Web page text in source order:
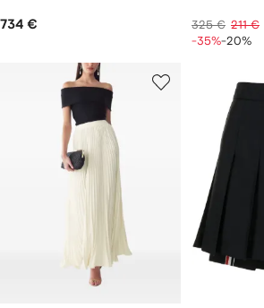
734 € 325 € 211 €
-35%-20%